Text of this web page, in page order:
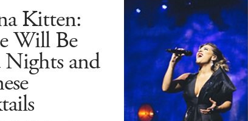
Kitten:
Will Be
and